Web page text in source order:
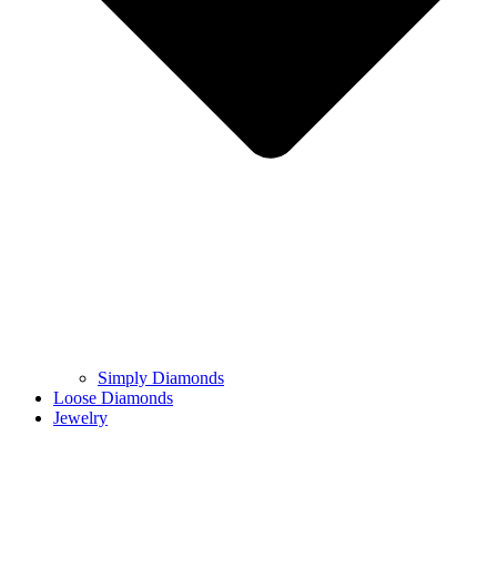
Simply Diamonds
Loose Diamonds
Jewelry